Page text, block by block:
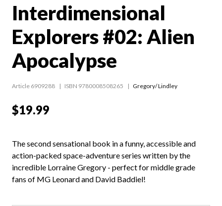
Interdimensional
Explorers #02: Alien
Apocalypse
Article 6909288 ISBN 9780008508265 Gregory/ Lindley
$19.99
The second sensational book in a funny, accessible and
action-packed space-adventure series written by the
incredible Lorraine Gregory - perfect for middle grade
fans of MG Leonard and David Baddiel!